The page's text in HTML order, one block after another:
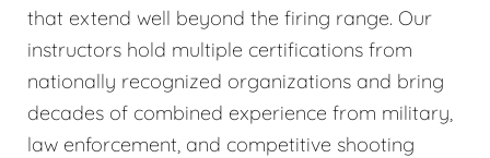
that extend well beyond the firing range. Our
instructors hold multiple certifications from
nationally recognized organizations and bring
decades of combined experience from military,
law enforcement, and competitive shooting